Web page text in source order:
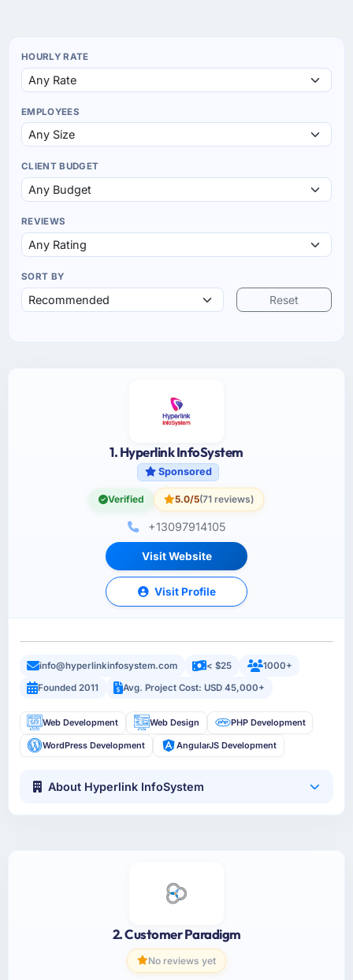
HOURLY RATE
EMPLOYEES
CLIENT BUDGET
REVIEWS
SORT BY
Reset
1. Hyperlink InfoSystem
Sponsored
Verified 5.0/5(71 reviews)
+13097914105
Visit Website
Visit Profile
info@hyperlinkinfosystem.com < $25
1000+
Founded 2011
Avg. Project Cost: USD 45,000+
Web Development Web Design PHP Development
WordPress Development AngularJS Development
About Hyperlink InfoSystem
2. Customer Paradigm
No reviews yet